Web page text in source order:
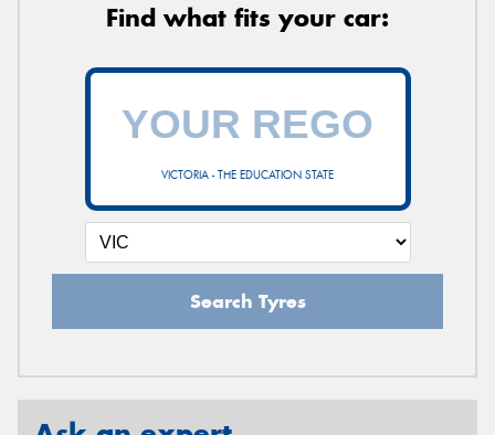
Find what fits your car:
VICTORIA - THE EDUCATION STATE
Search Tyres